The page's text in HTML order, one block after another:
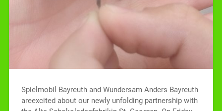
Spielmobil Bayreuth and Wundersam Anders Bayreuth
areexcited about our newly unfolding partnership with